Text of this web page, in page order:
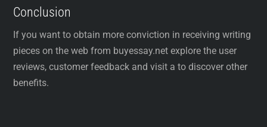
Conclusion
If you want to obtain more conviction in receiving writing
pieces on the web from buyessay.net explore the user
reviews, customer feedback and visit a to discover other
benefits.